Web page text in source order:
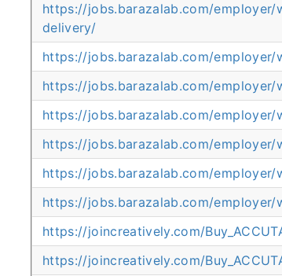
https://jobs.barazalab.com/
delivery/
https://jobs.barazalab.com/
https://jobs.barazalab.com/
https://jobs.barazalab.com/
https://jobs.barazalab.com/
https://jobs.barazalab.com/
https://jobs.barazalab.com/
https://joincreatively.com/
https://joincreatively.com/